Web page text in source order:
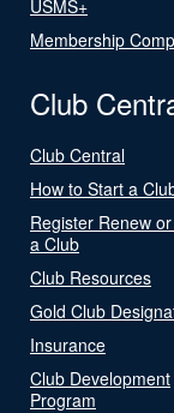
USMS+
Membership
Club
Club Central
How to Start a
Register Renew
a Club
Club Resources
Gold Club
Insurance
Club Development
Program